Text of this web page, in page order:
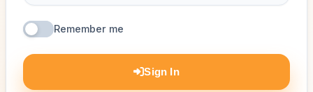
Remember me
Sign In